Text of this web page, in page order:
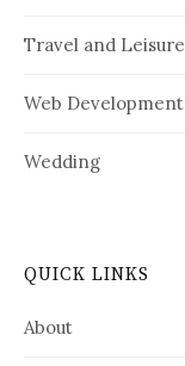
Travel and Leisure
Web Development
Wedding
QUICK LINKS
About